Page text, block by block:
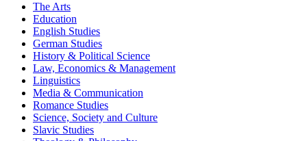
The Arts
Education
English Studies
German Studies
History & Political Science
Law, Economics & Management
Linguistics
Media & Communication
Romance Studies
Science, Society and Culture
Slavic Studies